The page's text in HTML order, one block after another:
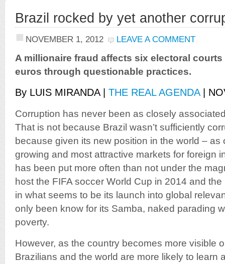
Brazil rocked by yet another
NOVEMBER 1, 2012 LEAVE A COMMENT
A millionaire fraud affects six electoral
euros through questionable practices.
By LUIS MIRANDA | THE REAL AGENDA|
Corruption has never been as closely
That is not because Brazil wasn’t sufficiently
because given its new position in the world – as
growing and most attractive markets for foreign
has been put more often than not under the
host the FIFA soccer World Cup in 2014 and
in what seems to be its launch into global
only been know for its Samba, naked parading
poverty.
However, as the country becomes more visible
Brazilians and the world are more likely to learn